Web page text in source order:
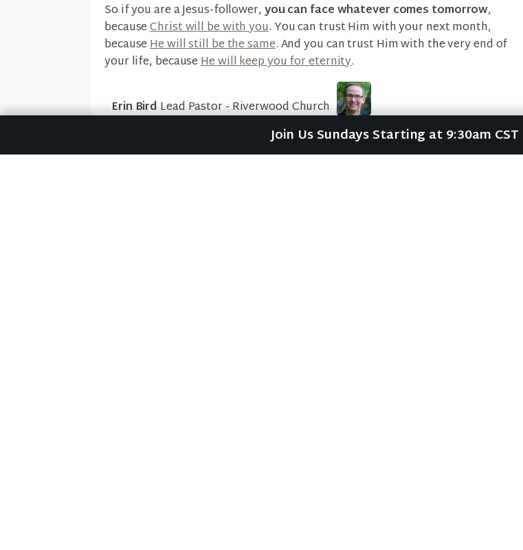
So if you are a Jesus-follower, you can face whatever comes tomorrow,
becauseChrist will be with you. You can trust Him with your next month,
becauseHe will still be the same. And you can trust Him with the very end of
your life, becauseHe will keep you for eternity.
Erin BirdLead Pastor - Riverwood Church
1 Thessalonians,Hebrews 13:8,Jesus
Join Us Sundays Starting at 9:30am CST